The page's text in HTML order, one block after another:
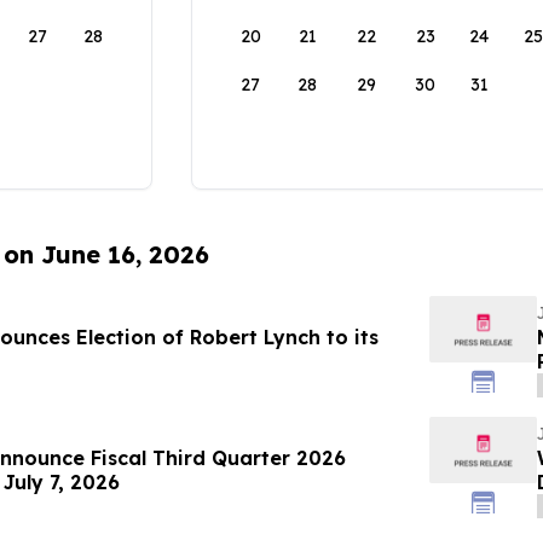
27 28 20 21 22 23 24 25
27 28 29 30 31
June 16, 2026
Election of Robert Lynch to its
Fiscal Third Quarter 2026
7, 2026